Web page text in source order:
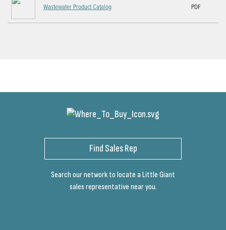
Wastewater Product Catalog PDF
Find Sales Rep
Search our network to locate a Little Giant
sales representative near you.